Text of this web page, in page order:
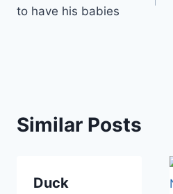
to have his babies
Similar Posts
Duck